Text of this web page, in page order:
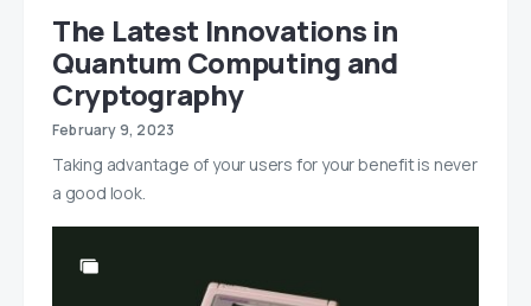
The Latest Innovations in
Quantum Computing and
Cryptography
February 9, 2023
Taking advantage of your users for your benefit is never
a good look.